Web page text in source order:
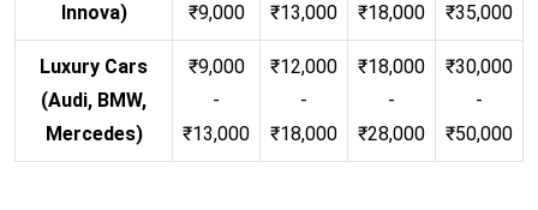
Innova)
₹9,000
₹13,000
₹18,000
₹35,000
Luxury Cars
(Audi, BMW,
Mercedes)
₹9,000
-
₹13,000
₹12,000
-
₹18,000
₹18,000
-
₹28,000
₹30,000
-
₹50,000